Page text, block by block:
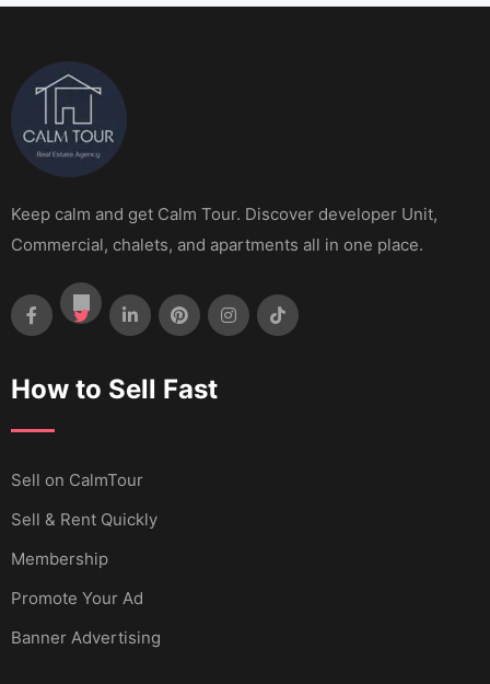
Keep calm and get Calm Tour. Discover developer Unit,
Commercial, chalets, and apartments all in one place.
How to Sell Fast
Sell ​​on CalmTour
Sell & Rent Quickly
Membership
Promote Your Ad
Banner Advertising